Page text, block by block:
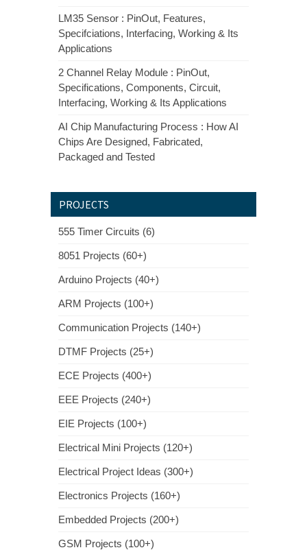
LM35 Sensor : PinOut, Features,
Specifciations, Interfacing, Working & Its
Applications
2 Channel Relay Module : PinOut,
Specifications, Components, Circuit,
Interfacing, Working & Its Applications
AI Chip Manufacturing Process : How AI
Chips Are Designed, Fabricated,
Packaged and Tested
PROJECTS
555 Timer Circuits (6)
8051 Projects (60+)
Arduino Projects (40+)
ARM Projects (100+)
Communication Projects (140+)
DTMF Projects (25+)
ECE Projects (400+)
EEE Projects (240+)
EIE Projects (100+)
Electrical Mini Projects (120+)
Electrical Project Ideas (300+)
Electronics Projects (160+)
Embedded Projects (200+)
GSM Projects (100+)